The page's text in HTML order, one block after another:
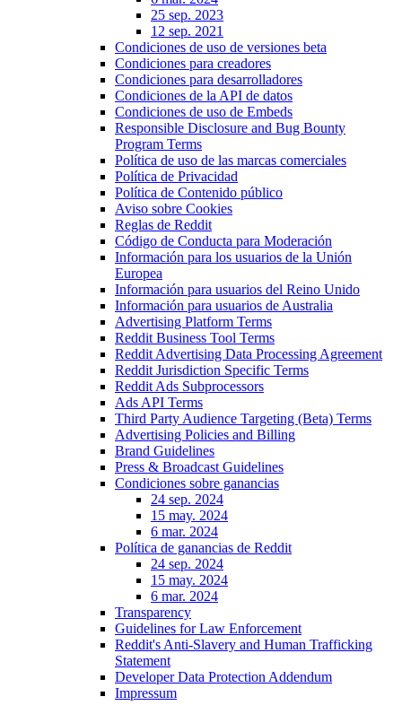
25 sep. 2023
12 sep. 2021
Condiciones de uso de versiones beta
Condiciones para creadores
Condiciones para desarrolladores
Condiciones de la API de datos
Condiciones de uso de Embeds
Responsible Disclosure and Bug Bounty
Program Terms
Política de uso de las marcas comerciales
Política de Privacidad
Política de Contenido público
Aviso sobre Cookies
Reglas de Reddit
Código de Conducta para Moderación
Información para los usuarios de la Unión
Europea
Información para usuarios del Reino Unido
Información para usuarios de Australia
Advertising Platform Terms
Reddit Business Tool Terms
Reddit Advertising Data Processing Agreement
Reddit Jurisdiction Specific Terms
Reddit Ads Subprocessors
Ads API Terms
Third Party Audience Targeting (Beta) Terms
Advertising Policies and Billing
Brand Guidelines
Press & Broadcast Guidelines
Condiciones sobre ganancias
24 sep. 2024
15 may. 2024
6 mar. 2024
Política de ganancias de Reddit
24 sep. 2024
15 may. 2024
6 mar. 2024
Transparency
Guidelines for Law Enforcement
Reddit's Anti-Slavery and Human Trafficking
Statement
Developer Data Protection Addendum
Impressum